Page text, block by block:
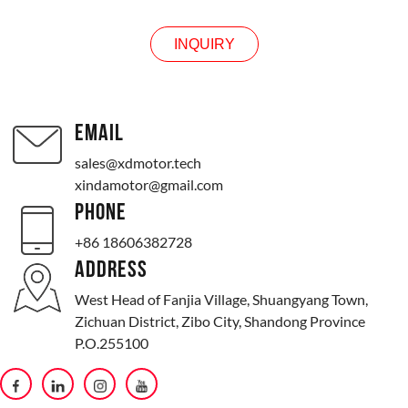
INQUIRY
EMAIL
sales@xdmotor.tech
xindamotor@gmail.com
PHONE
+86 18606382728
ADDRESS
West Head of Fanjia Village, Shuangyang Town,
Zichuan District, Zibo City, Shandong Province
P.O.255100